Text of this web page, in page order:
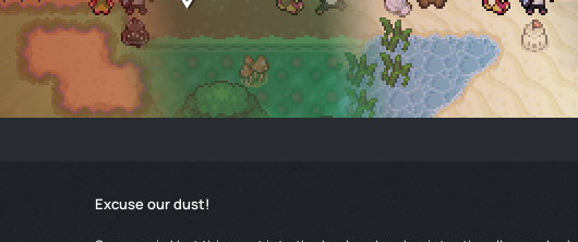
Excuse our dust!